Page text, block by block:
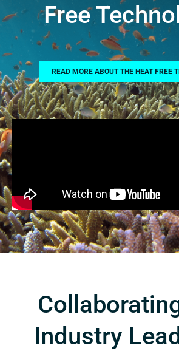
Free
READ MORE ABOUT THE HEAT FREE
Industry